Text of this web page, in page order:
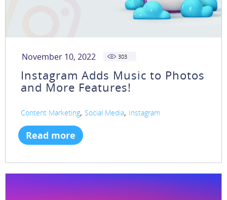
November 10, 2022 303
Instagram Adds Music to Photos
and More Features!
Content Marketing, Social Media, Instagram
Read more